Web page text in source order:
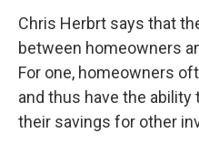
Chris Herbrt says that
between homeowners
For one, homeowners
and thus have the
their savings for other